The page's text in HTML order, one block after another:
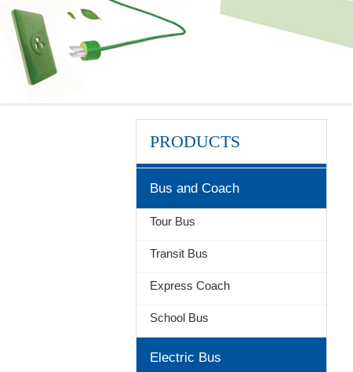
PRODUCTS
Bus and Coach
Tour Bus
Transit Bus
Express Coach
School Bus
Electric Bus